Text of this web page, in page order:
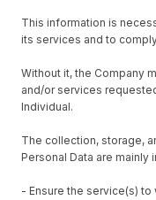
This information is
its services and to
Without it, the Company
and/or services
Individual.
The collection, storage,
Personal Data are mainly
- Ensure the service(s)